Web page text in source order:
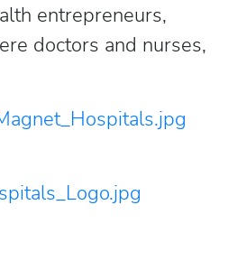
entrepreneurs,
doctors and nurses,